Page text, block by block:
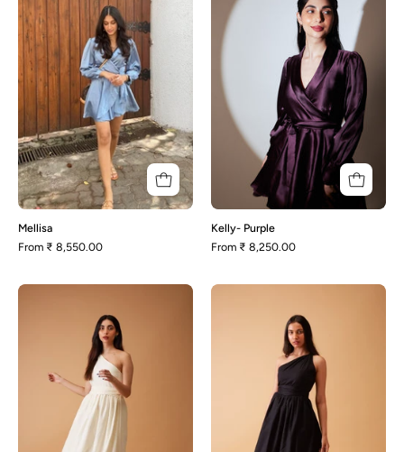
Mellisa
From ₹ 8,550.00
Kelly- Purple
From ₹ 8,250.00
Off
White
Black